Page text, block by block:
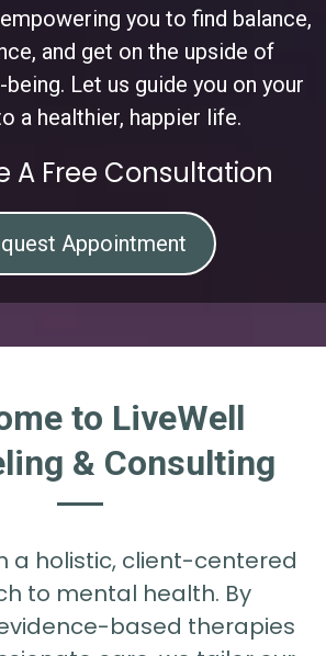
you to find balance,
and get on the upside of
Let us guide you on your
a healthier, happier life.
A Free Consultation
Appointment
to LiveWell
& Consulting
a holistic, client-centered
to mental health. By
based therapies